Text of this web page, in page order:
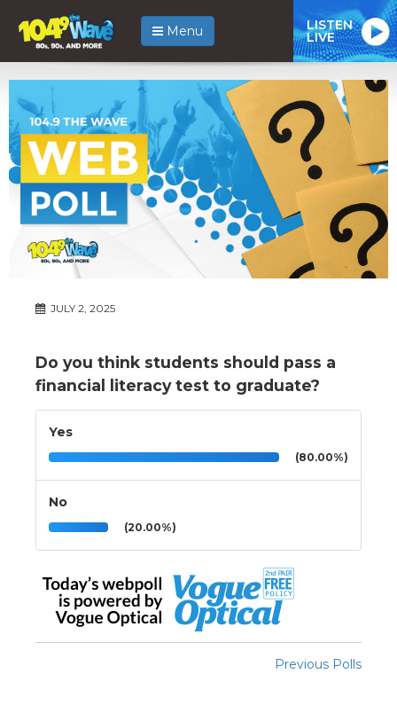
Menu LISTEN
LIVE
JULY 2, 2025
Do you think students should pass a
financial literacy test to graduate?
Yes
(80.00%)
No
(20.00%)
Previous Polls